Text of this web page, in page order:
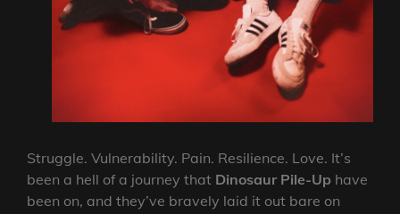
Struggle. Vulnerability. Pain. Resilience. Love. It’s
been a hell of a journey that Dinosaur Pile-Up have
been on, and they’ve bravely laid it out bare on